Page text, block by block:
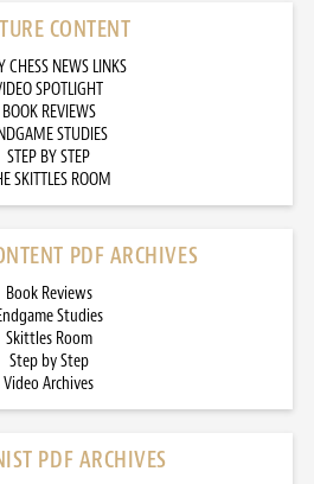
CONTENT
CHESS NEWS LINKS
SPOTLIGHT
BOOK REVIEWS
STUDIES
STEP BY STEP
SKITTLES ROOM
PDF ARCHIVES
Book Reviews
Studies
Skittles Room
Step by Step
Video Archives
PDF ARCHIVES